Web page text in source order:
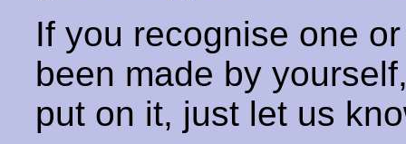
If you recognise one
been made by
put on it, just let us